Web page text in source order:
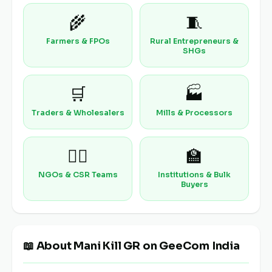
🌾
Farmers & FPOs
🧵
Rural Entrepreneurs &
SHGs
🛒
Traders & Wholesalers
🏭
Mills & Processors
🧑‍⚕️
NGOs & CSR Teams
🏫
Institutions & Bulk
Buyers
📖 About Mani Kill GR on GeeCom India